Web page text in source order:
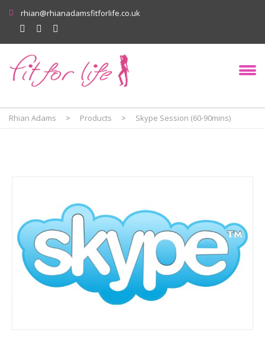
rhian@rhianadamsfitforlife.co.uk
Rhian Adams > Products > Skype Session (60-90mins)